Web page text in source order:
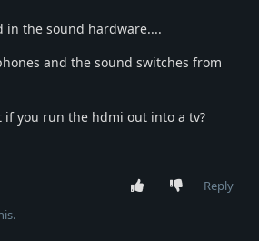
in the sound hardware....
and the sound switches from
if you run the hdmi out into a tv?
Reply